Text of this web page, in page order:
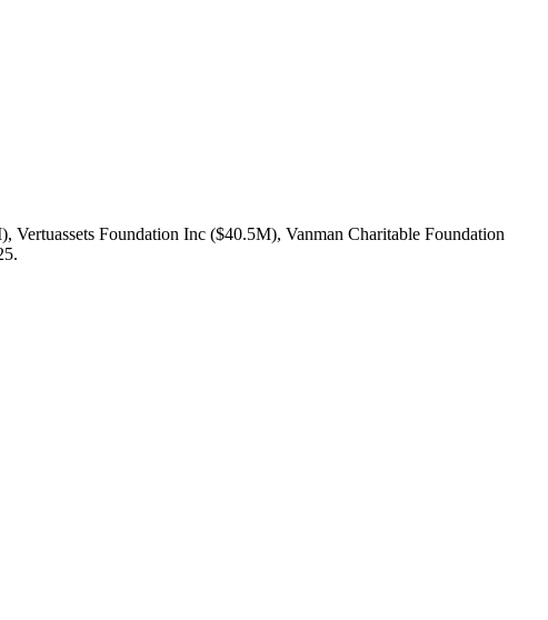
Foundation Inc ($40.5M), Vanman Charitable Foundation